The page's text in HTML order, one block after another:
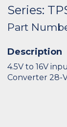
Series:
Part
Description
4.5V to 16V
Converter 28-